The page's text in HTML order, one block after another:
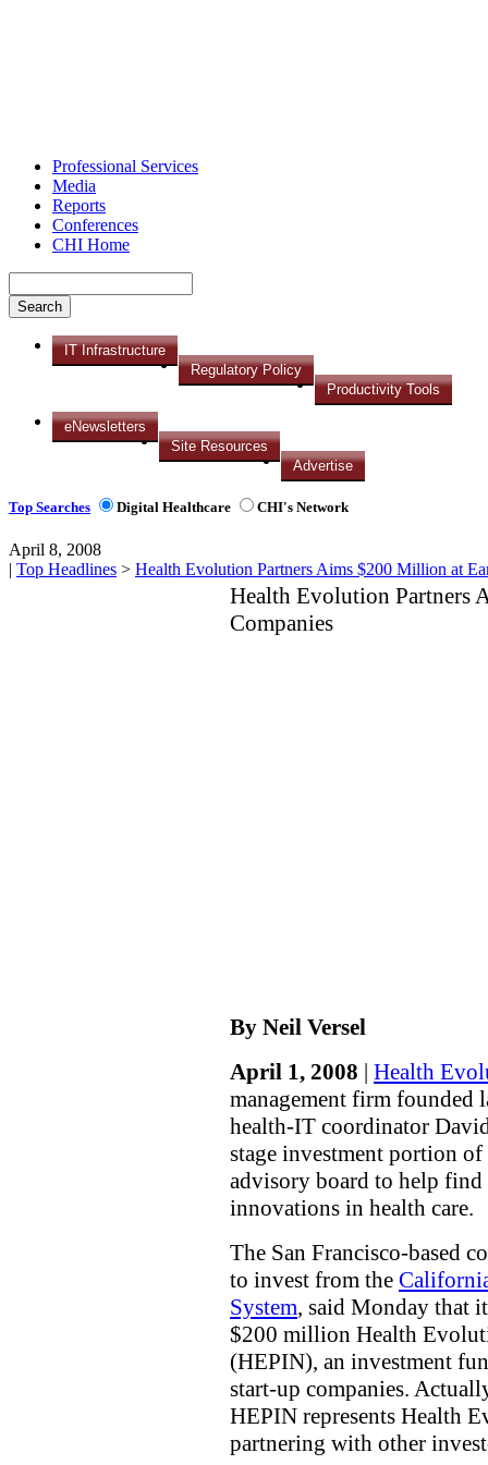
Professional Services
Media
Reports
Conferences
CHI Home
IT Infrastructure
Regulatory Policy
Productivity Tools
eNewsletters
Site Resources
Advertise
Top Searches Digital Healthcare CHI's Network
April 8, 2008
| Top Headlines > Health Evolution Partners Aims $200 Million at
Health Evolution Partners
Companies
By Neil Versel
April 1, 2008 | Health
management firm founded
health-IT coordinator
stage investment portion
advisory board to help
innovations in health care.
The San Francisco-based
to invest from the
System, said Monday that
$200 million Health
(HEPIN), an investment
start-up companies.
HEPIN represents Health
partnering with other